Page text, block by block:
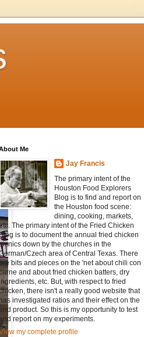
Me
Jay Francis
The primary intent of the
Houston Food Explorers
Blog is to find and report on
the Houston food scene:
dining, cooking, markets,
The primary intent of the Fried Chicken
is to document the annual fried chicken
down by the churches in the
Czech area of Central Texas. There
bits and pieces on the 'net about chili con
and about fried chicken batters, dry
etc. But, with respect to fried
there isn't a really good website that
has investigated ratios and their effect on the
end product. So this is my opportunity to test
report on my experiments.
my complete profile